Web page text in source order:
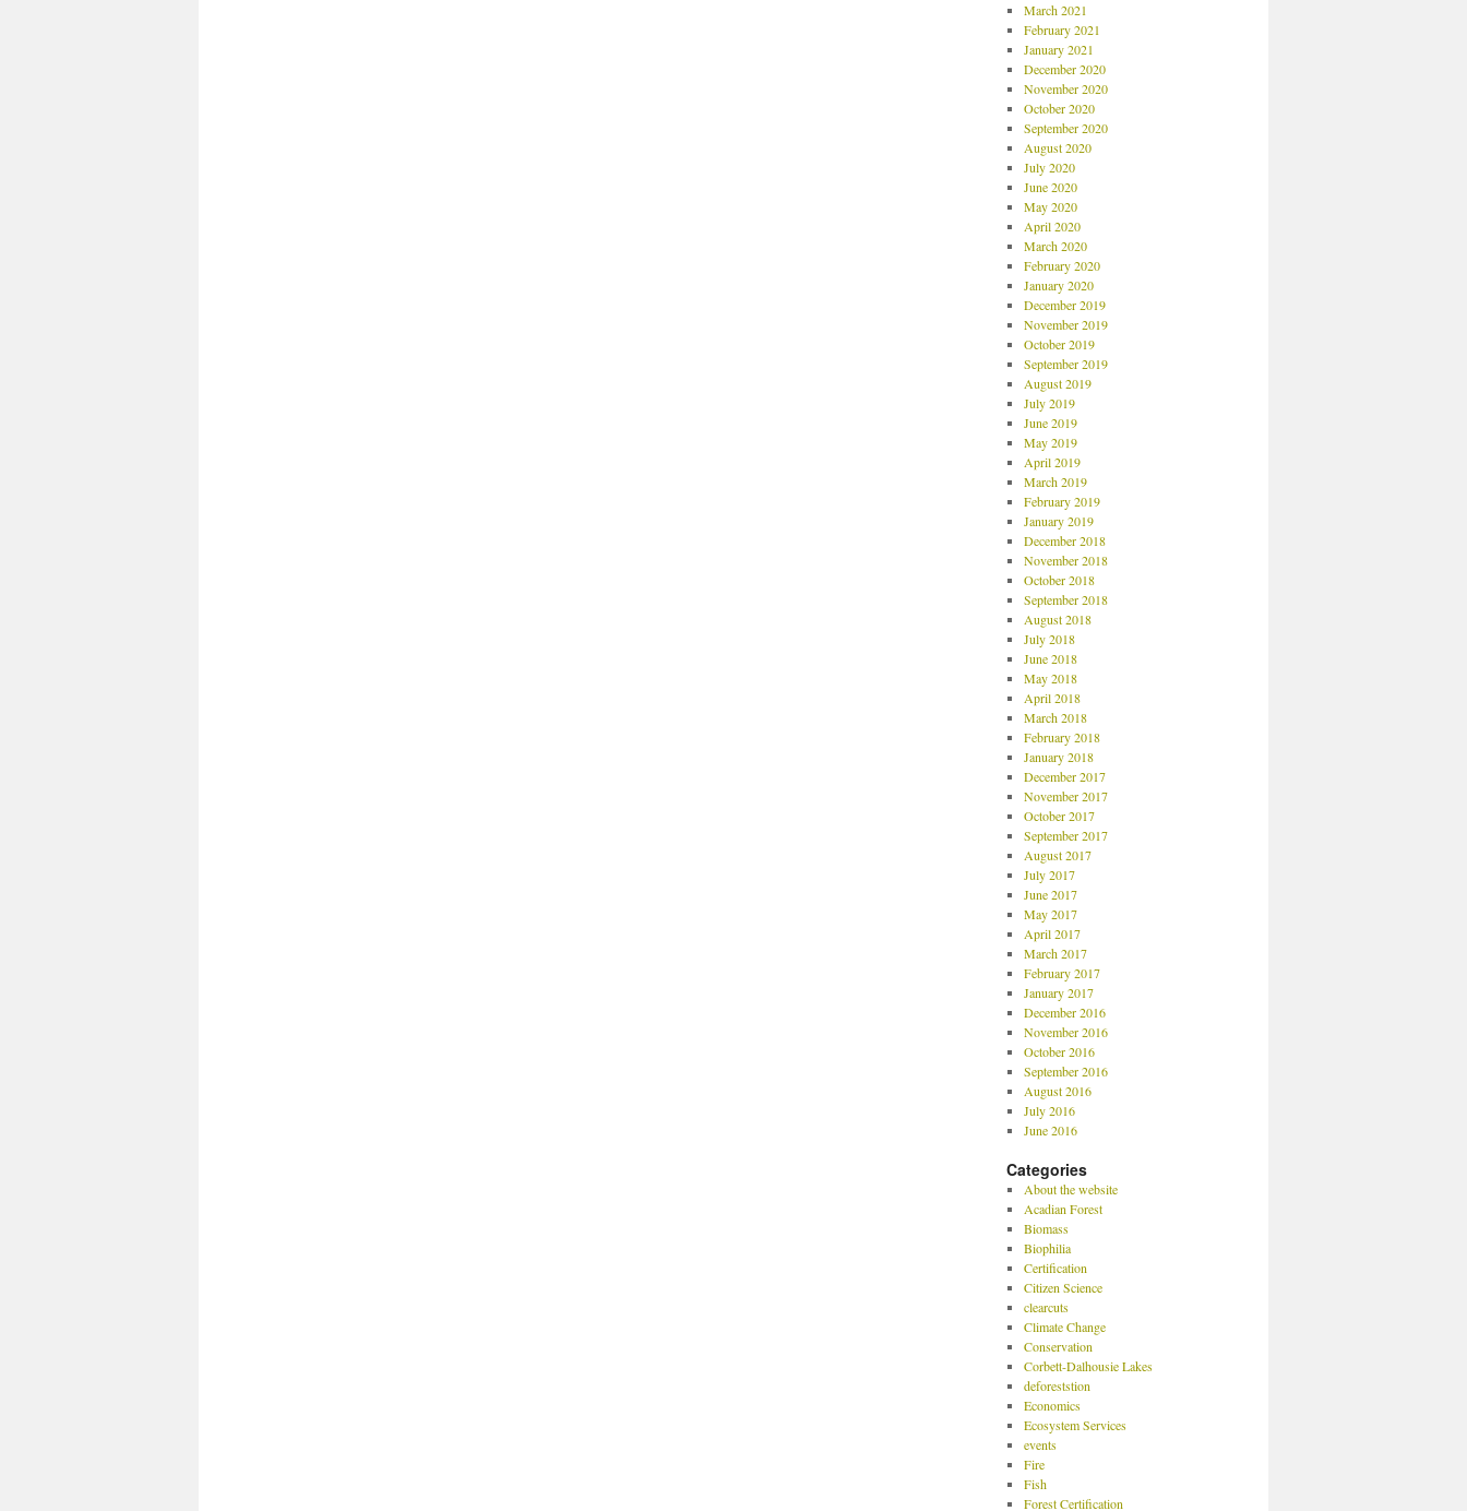
March 2021
February 2021
January 2021
December 2020
November 2020
October 2020
September 2020
August 2020
July 2020
June 2020
May 2020
April 2020
March 2020
February 2020
January 2020
December 2019
November 2019
October 2019
September 2019
August 2019
July 2019
June 2019
May 2019
April 2019
March 2019
February 2019
January 2019
December 2018
November 2018
October 2018
September 2018
August 2018
July 2018
June 2018
May 2018
April 2018
March 2018
February 2018
January 2018
December 2017
November 2017
October 2017
September 2017
August 2017
July 2017
June 2017
May 2017
April 2017
March 2017
February 2017
January 2017
December 2016
November 2016
October 2016
September 2016
August 2016
July 2016
June 2016
Categories
About the website
Acadian Forest
Biomass
Biophilia
Certification
Citizen Science
clearcuts
Climate Change
Conservation
Corbett-Dalhousie Lakes
deforeststion
Economics
Ecosystem Services
events
Fire
Fish
Forest Certification